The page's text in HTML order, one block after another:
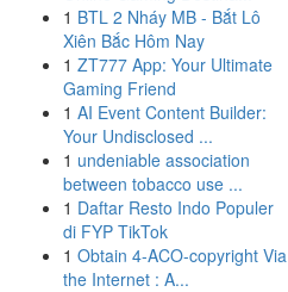
1 BTL 2 Nháy MB - Bắt Lô
Xiên Bắc Hôm Nay
1 ZT777 App: Your Ultimate
Gaming Friend
1 AI Event Content Builder:
Your Undisclosed ...
1 undeniable association
between tobacco use ...
1 Daftar Resto Indo Populer
di FYP TikTok
1 Obtain 4-ACO-copyright Via
the Internet : A...